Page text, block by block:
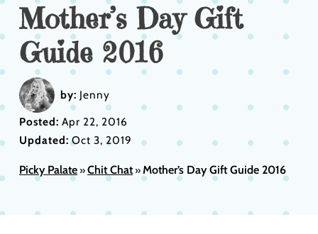
Mother’s Day Gift
Guide 2016
by: Jenny
Posted: Apr 22, 2016
Updated:Oct 3, 2019
Picky Palate»Chit Chat»Mother’s Day Gift Guide 2016